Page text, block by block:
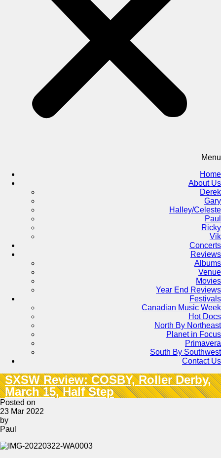
Menu
Home
About Us
Derek
Gary
Halley/Celeste
Paul
Ricky
Vik
Concerts
Reviews
Albums
Venue
Movies
Year End Reviews
Festivals
Canadian Music Week
Hot Docs
North By Northeast
Planet in Focus
Primavera
South By Southwest
Contact Us
SXSW Review: COSBY, Roller Derby,
March 15, Half Step
Posted on
23 Mar 2022
by
Paul